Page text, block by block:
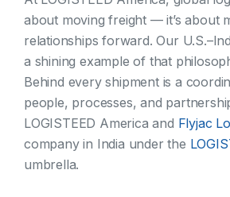
about moving freight — it’s about
relationships forward. Our
a shining example of that
Behind every shipment is a
people, processes, and
LOGISTEED America and Flyjac
company in India under the
umbrella.